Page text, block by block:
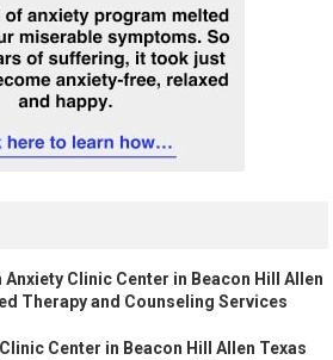
Clinic Center in Beacon Hill Allen
Therapy and Counseling Services
Center in Beacon Hill Allen Texas